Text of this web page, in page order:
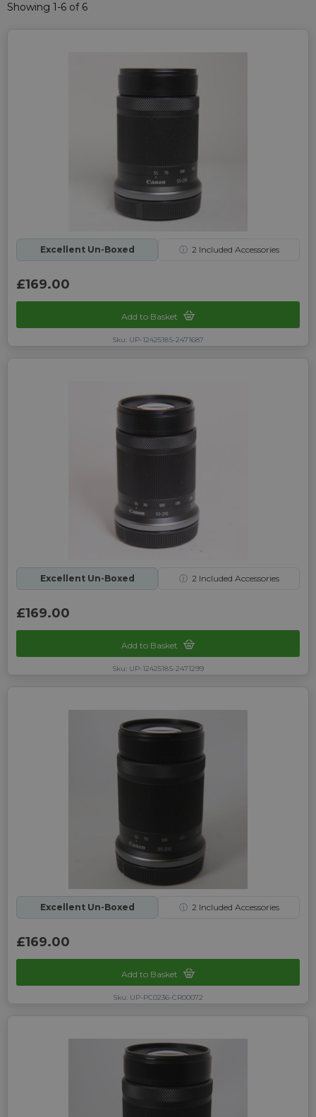
Showing 1-6 of 6
Excellent Un-Boxed ⓘ 2Included Accessories
£169.00
Add to Basket
Sku: UP-1242518S-2471687
Excellent Un-Boxed ⓘ 2Included Accessories
£169.00
Add to Basket
Sku: UP-1242518S-2471299
Excellent Un-Boxed ⓘ 2Included Accessories
£169.00
Add to Basket
Sku: UP-PC0236-CR00072